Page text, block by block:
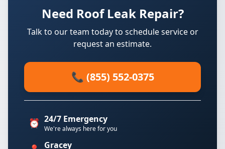
Need Roof Leak Repair?
Talk to our team today to schedule service or
request an estimate.
📞 (855) 552-0375
⏰ 24/7 Emergency
We're always here for you
Gracey